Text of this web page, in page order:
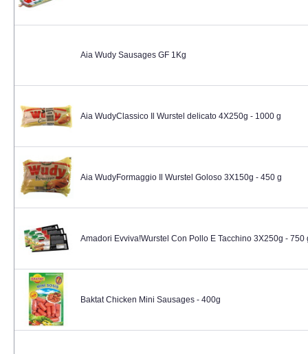
Aia Wudy Sausages GF 1Kg
Aia WudyClassico Il Wurstel delicato 4X250g - 1000 g
Aia WudyFormaggio Il Wurstel Goloso 3X150g - 450 g
Amadori Evviva!Wurstel Con Pollo E Tacchino 3X250g - 750
Baktat Chicken Mini Sausages - 400g